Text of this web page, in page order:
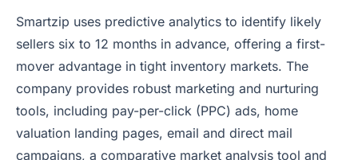
Smartzip uses predictive analytics to identify likely
sellers six to 12 months in advance, offering a first-
mover advantage in tight inventory markets. The
company provides robust marketing and nurturing
tools, including pay-per-click (PPC) ads, home
valuation landing pages, email and direct mail
campaigns, a comparative market analysis tool and